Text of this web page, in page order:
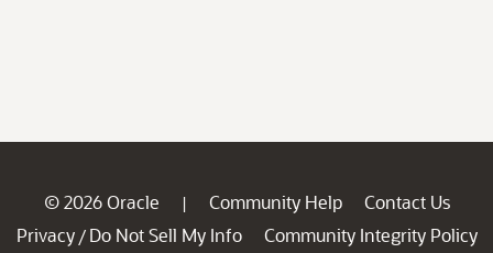
© 2026 Oracle | Community Help
Contact Us
Privacy / Do Not Sell My Info
Community Integrity Policy